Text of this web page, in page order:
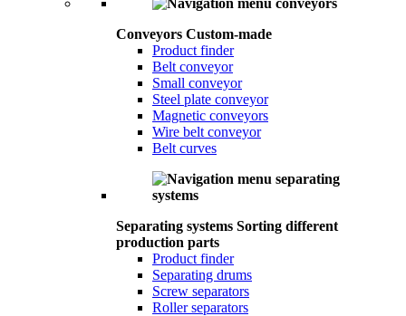
Conveyors Custom-made
Product finder
Belt conveyor
Small conveyor
Steel plate conveyor
Magnetic conveyors
Wire belt conveyor
Belt curves
Separating systems Sorting different
production parts
Product finder
Separating drums
Screw separators
Roller separators